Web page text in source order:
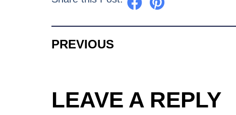
PREVIOUS
LEAVE A REPLY